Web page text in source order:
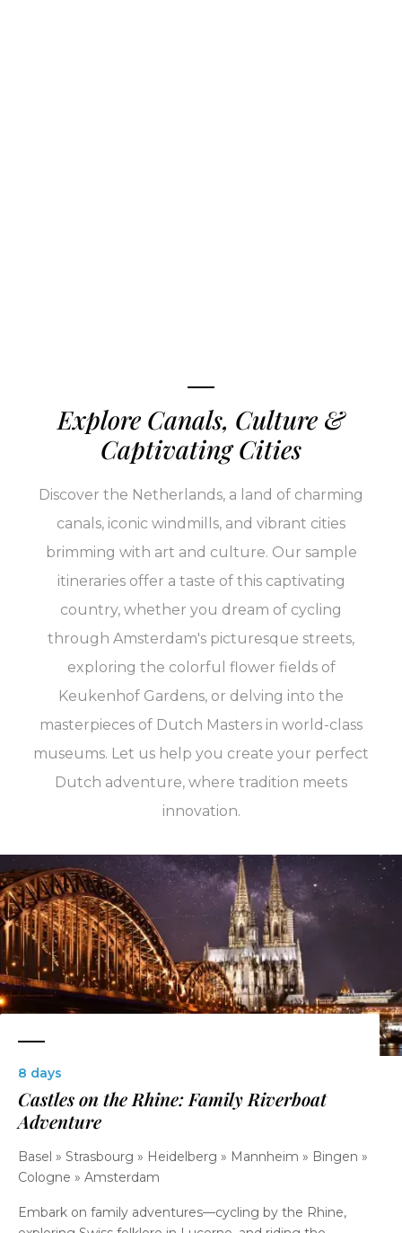
Explore Canals, Culture &
Captivating Cities
Discover the Netherlands, a land of charming
canals, iconic windmills, and vibrant cities
brimming with art and culture. Our sample
itineraries offer a taste of this captivating
country, whether you dream of cycling
through Amsterdam's picturesque streets,
exploring the colorful flower fields of
Keukenhof Gardens, or delving into the
masterpieces of Dutch Masters in world-class
museums. Let us help you create your perfect
Dutch adventure, where tradition meets
innovation.
8 days
Castles on the Rhine: Family Riverboat
Adventure
Basel » Strasbourg » Heidelberg » Mannheim » Bingen »
Cologne » Amsterdam
Embark on family adventures—cycling by the Rhine,